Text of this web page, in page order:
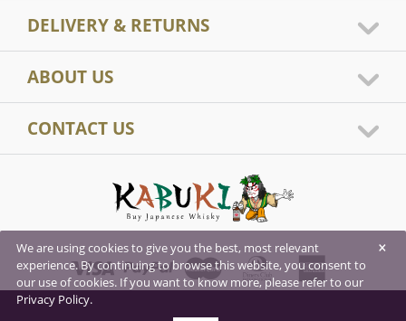
DELIVERY & RETURNS
ABOUT US
CONTACT US
×
We are using cookies to give you the best, most relevant
experience. By continuing to browse this website, you consent to
our use of cookies. If you want to know more, please refer to our
Privacy Policy.